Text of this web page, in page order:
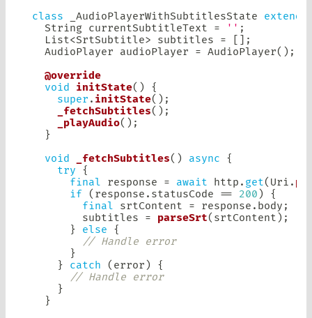
class _AudioPlayerWithSubtitlesState extends
String currentSubtitleText = '' ;
List<SrtSubtitle> subtitles =
;
AudioPlayer audioPlayer = AudioPlayer( ) ;
@override
void
initState( )
{
super . initState( ) ;
_fetchSubtitles( ) ;
_playAudio( ) ;
}
void
_fetchSubtitles( ) async
{
try
{
final response = await http . get( Uri .
if
( response . statusCode == 200 )
{
final srtContent = response . body ;
        subtitles
= parseSrt( srtContent ) ;
}
else
{
// Handle error
}
}
catch ( error )
{
// Handle error
}
}